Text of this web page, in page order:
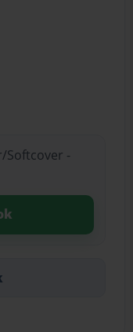
Softcover -